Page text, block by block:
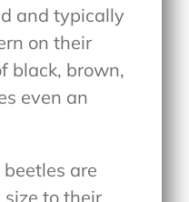
and typically
on their
black, brown,
even an
are
to their